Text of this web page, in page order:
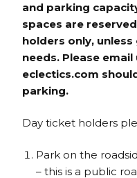
and parking
spaces are
holders only,
needs. Please
eclectics.com
parking.
Day ticket holders
Park on the
– this is a public